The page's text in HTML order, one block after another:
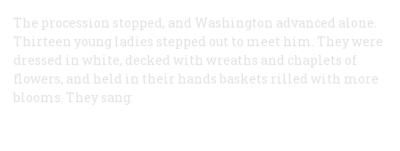
The procession stopped, and Washington advanced alone.
Thirteen young ladies stepped out to meet him. They were
dressed in white, decked with wreaths and chaplets of
flowers, and held in their hands baskets rilled with more
blooms. They sang: